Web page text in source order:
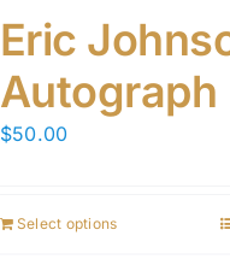
Eric
Autograph
$50.00
Select options